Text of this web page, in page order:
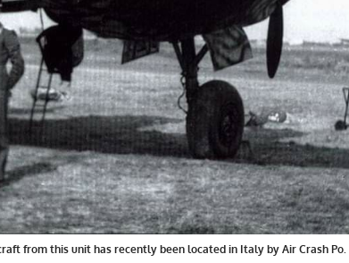
from this unit has recently been located in Italy by Air Crash Po.